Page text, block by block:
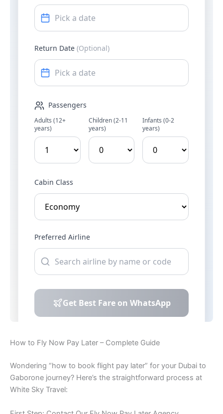
How to Fly Now Pay Later – Complete Guide
Wondering “how to book flight pay later” for your Dubai to
Gaborone journey? Here’s the straightforward process at
White Sky Travel: